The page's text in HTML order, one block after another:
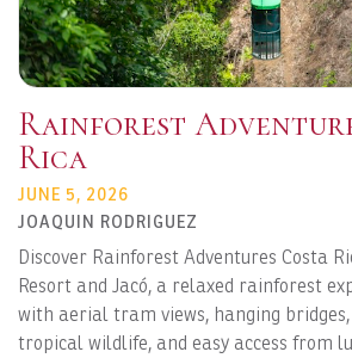
Rainforest
Rica
JUNE 5, 2026
JOAQUIN RODRIGUEZ
Discover Rainforest Adventures Costa
Resort and Jacó, a relaxed rainforest
with aerial tram views, hanging
tropical wildlife, and easy access from